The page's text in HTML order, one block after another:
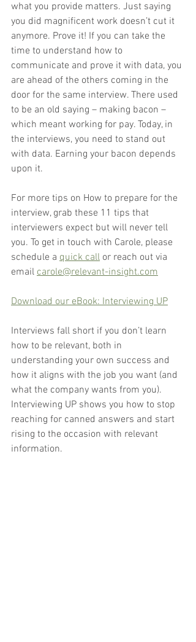
what you provide matters. Just saying
you did magnificent work doesn’t cut it
anymore. Prove it! If you can take the
time to understand how to
communicate and prove it with data, you
are ahead of the others coming in the
door for the same interview. There used
to be an old saying – making bacon –
which meant working for pay. Today, in
the interviews, you need to stand out
with data. Earning your bacon depends
upon it.
For more tips on How to prepare for the
interview, grab these 11 tips that
interviewers expect but will never tell
you. To get in touch with Carole, please
schedule a quick call or reach out via
email carole@relevant-insight.com
Download our eBook: Interviewing UP
Interviews fall short if you don’t learn
how to be relevant, both in
understanding your own success and
how it aligns with the job you want (and
what the company wants from you).
Interviewing UP shows you how to stop
reaching for canned answers and start
rising to the occasion with relevant
information.